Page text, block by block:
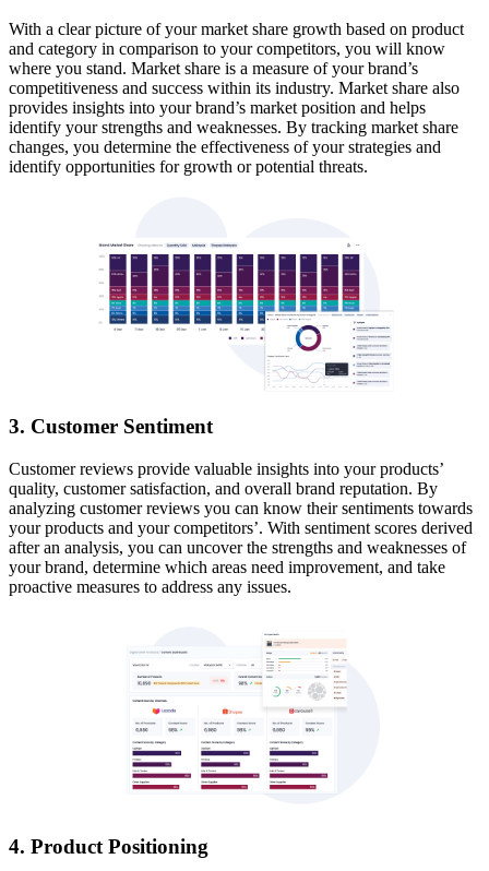
With a clear picture of your market share growth based on product
and category in comparison to your competitors, you will know
where you stand. Market share is a measure of your brand’s
competitiveness and success within its industry. Market share also
provides insights into your brand’s market position and helps
identify your strengths and weaknesses. By tracking market share
changes, you determine the effectiveness of your strategies and
identify opportunities for growth or potential threats.
3. Customer Sentiment
Customer reviews provide valuable insights into your products’
quality, customer satisfaction, and overall brand reputation. By
analyzing customer reviews you can know their sentiments towards
your products and your competitors’. With sentiment scores derived
after an analysis, you can uncover the strengths and weaknesses of
your brand, determine which areas need improvement, and take
proactive measures to address any issues.
4. Product Positioning